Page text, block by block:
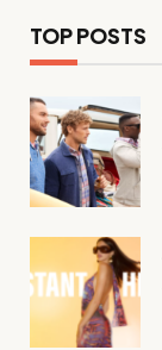
TOP POSTS